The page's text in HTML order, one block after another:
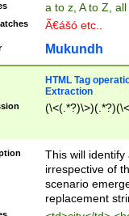
a to z, A to Z,
Ã€ášó etc..
Mukundh
HTML Tag
Extraction
This will
irrespective of
scenario
replacement